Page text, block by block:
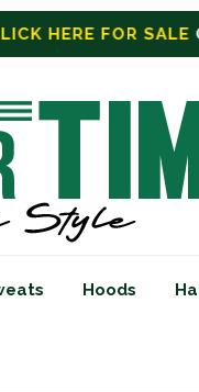
Hoods